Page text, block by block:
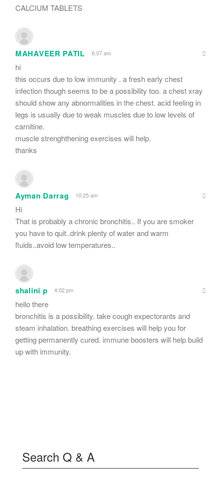
CALCIUM TABLETS
MAHAVEER PATIL 6:07 am
hi
this occurs due to low immunity . a fresh early chest
infection though seems to be a possibility too. a chest xray
should show any abnormalities in the chest. acid feeling in
legs is usually due to weak muscles due to low levels of
carnitine.
muscle strenghthening exercises will help.
thanks
Ayman Darrag 10:25 am
Hi
That is probably a chronic bronchitis.. If you are smoker
you have to quit..drink plenty of water and warm
fluids..avoid low temperatures..
shalini p 4:02 pm
hello there
bronchitis is a possibility. take cough expectorants and
steam inhalation. breathing exercises will help you for
getting permanently cured. immune boosters will help build
up with immunity.
Search Q & A